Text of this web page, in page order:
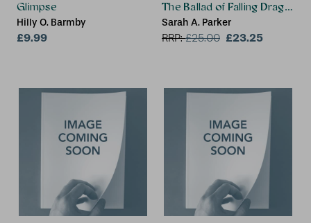
Glimpse
Hilly O. Barmby
£9.99
The Ballad of Falling Dragons
Sarah A. Parker
RRP:£25.00 £23.25